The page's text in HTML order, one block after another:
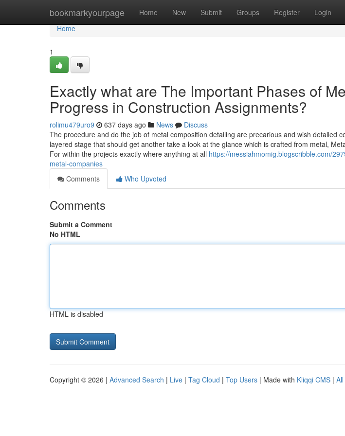
bookmarkyourpage Home New Submit Groups Register Login
Home
Home
1
Exactly what are The Important Phases of
Progress in Construction Assignments?
rolimu479uro9 637 days ago News
Discuss
The procedure and do the job of metal composition detailing are precarious and wish detailed
layered stage that should get another take a look at the glance which is crafted from metal,
For within the projects exactly where anything at all https://messiahmomig.blogscribble.com/
metal-companies
Comments
Who Upvoted
Comments
Submit a Comment
No HTML
HTML is disabled
Copyright © 2026 | Advanced Search | Live | Tag Cloud | Top Users | Made with Kliqqi CMS |